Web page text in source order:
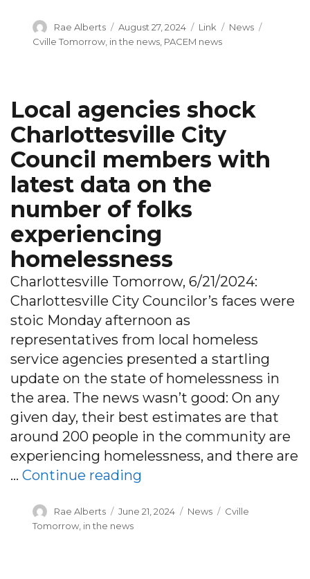
Author
Rae Alberts
Posted
on
August 27, 2024 Format
Link Categories
News
Cville Tomorrow in the news PACEM news
Local agencies shock
Charlottesville City
Council members with
latest data on the
number of folks
experiencing
homelessness
Charlottesville Tomorrow, 6/21/2024:
Charlottesville City Councilor’s faces were
stoic Monday afternoon as
representatives from local homeless
service agencies presented a startling
update on the state of homelessness in
the area. The news wasn’t good: On any
given day, their best estimates are that
around 200 people in the community are
experiencing homelessness, and there are
… Continue reading
Author
Rae Alberts
Posted
on
June 21, 2024 Categories
News Tags
Cville
Tomorrow in the news